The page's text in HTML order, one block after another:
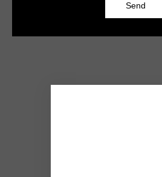
Send